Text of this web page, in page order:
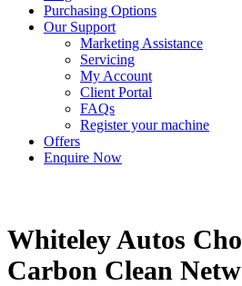
Purchasing Options
Our Support
Marketing Assistance
Servicing
My Account
Client Portal
FAQs
Register your machine
Offers
Enquire Now
Whiteley Autos
Carbon Clean